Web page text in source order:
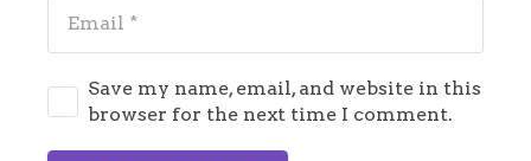
Save my name, email, and website in this
browser for the next time I comment.